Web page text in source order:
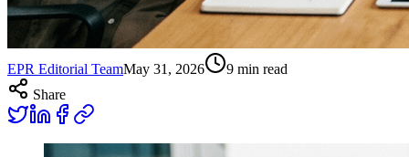
EPR Editorial TeamMay 31, 2026 9 min read
Share